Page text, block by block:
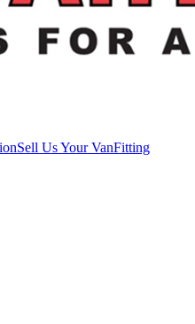
Sell Us Your VanFitting